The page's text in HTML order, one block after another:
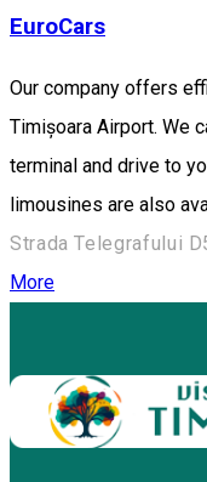
EuroCars
Our company offers
Timișoara Airport. We
terminal and drive to
limousines are also
Strada Telegrafului
More